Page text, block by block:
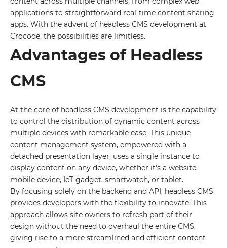
applications to straightforward real-time content sharing
apps. With the advent of headless CMS development at
Crocode, the possibilities are limitless.
Advantages of Headless
CMS
At the core of headless CMS development is the capability
to control the distribution of dynamic content across
multiple devices with remarkable ease. This unique
content management system, empowered with a
detached presentation layer, uses a single instance to
display content on any device, whether it's a website,
mobile device, IoT gadget, smartwatch, or tablet.
By focusing solely on the backend and API, headless CMS
provides developers with the flexibility to innovate. This
approach allows site owners to refresh part of their
design without the need to overhaul the entire CMS,
giving rise to a more streamlined and efficient content